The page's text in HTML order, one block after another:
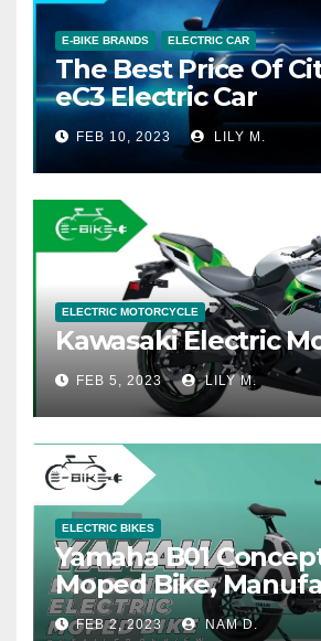
E-BIKE BRANDS ELECTRIC CAR
The Best Price Of
eC3 Electric Car
FEB 10, 2023 LILY M.
ELECTRIC MOTORCYCLE
Kawasaki Electric
FEB 5, 2023 LILY M.
ELECTRIC BIKES
Yamaha B01
Moped Bike,
Price
FEB 2, 2023 NAM D.